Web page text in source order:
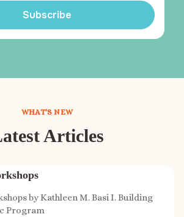
Subscribe
WHAT'S NEW
Articles
by Kathleen M. Basi I. Building
Program